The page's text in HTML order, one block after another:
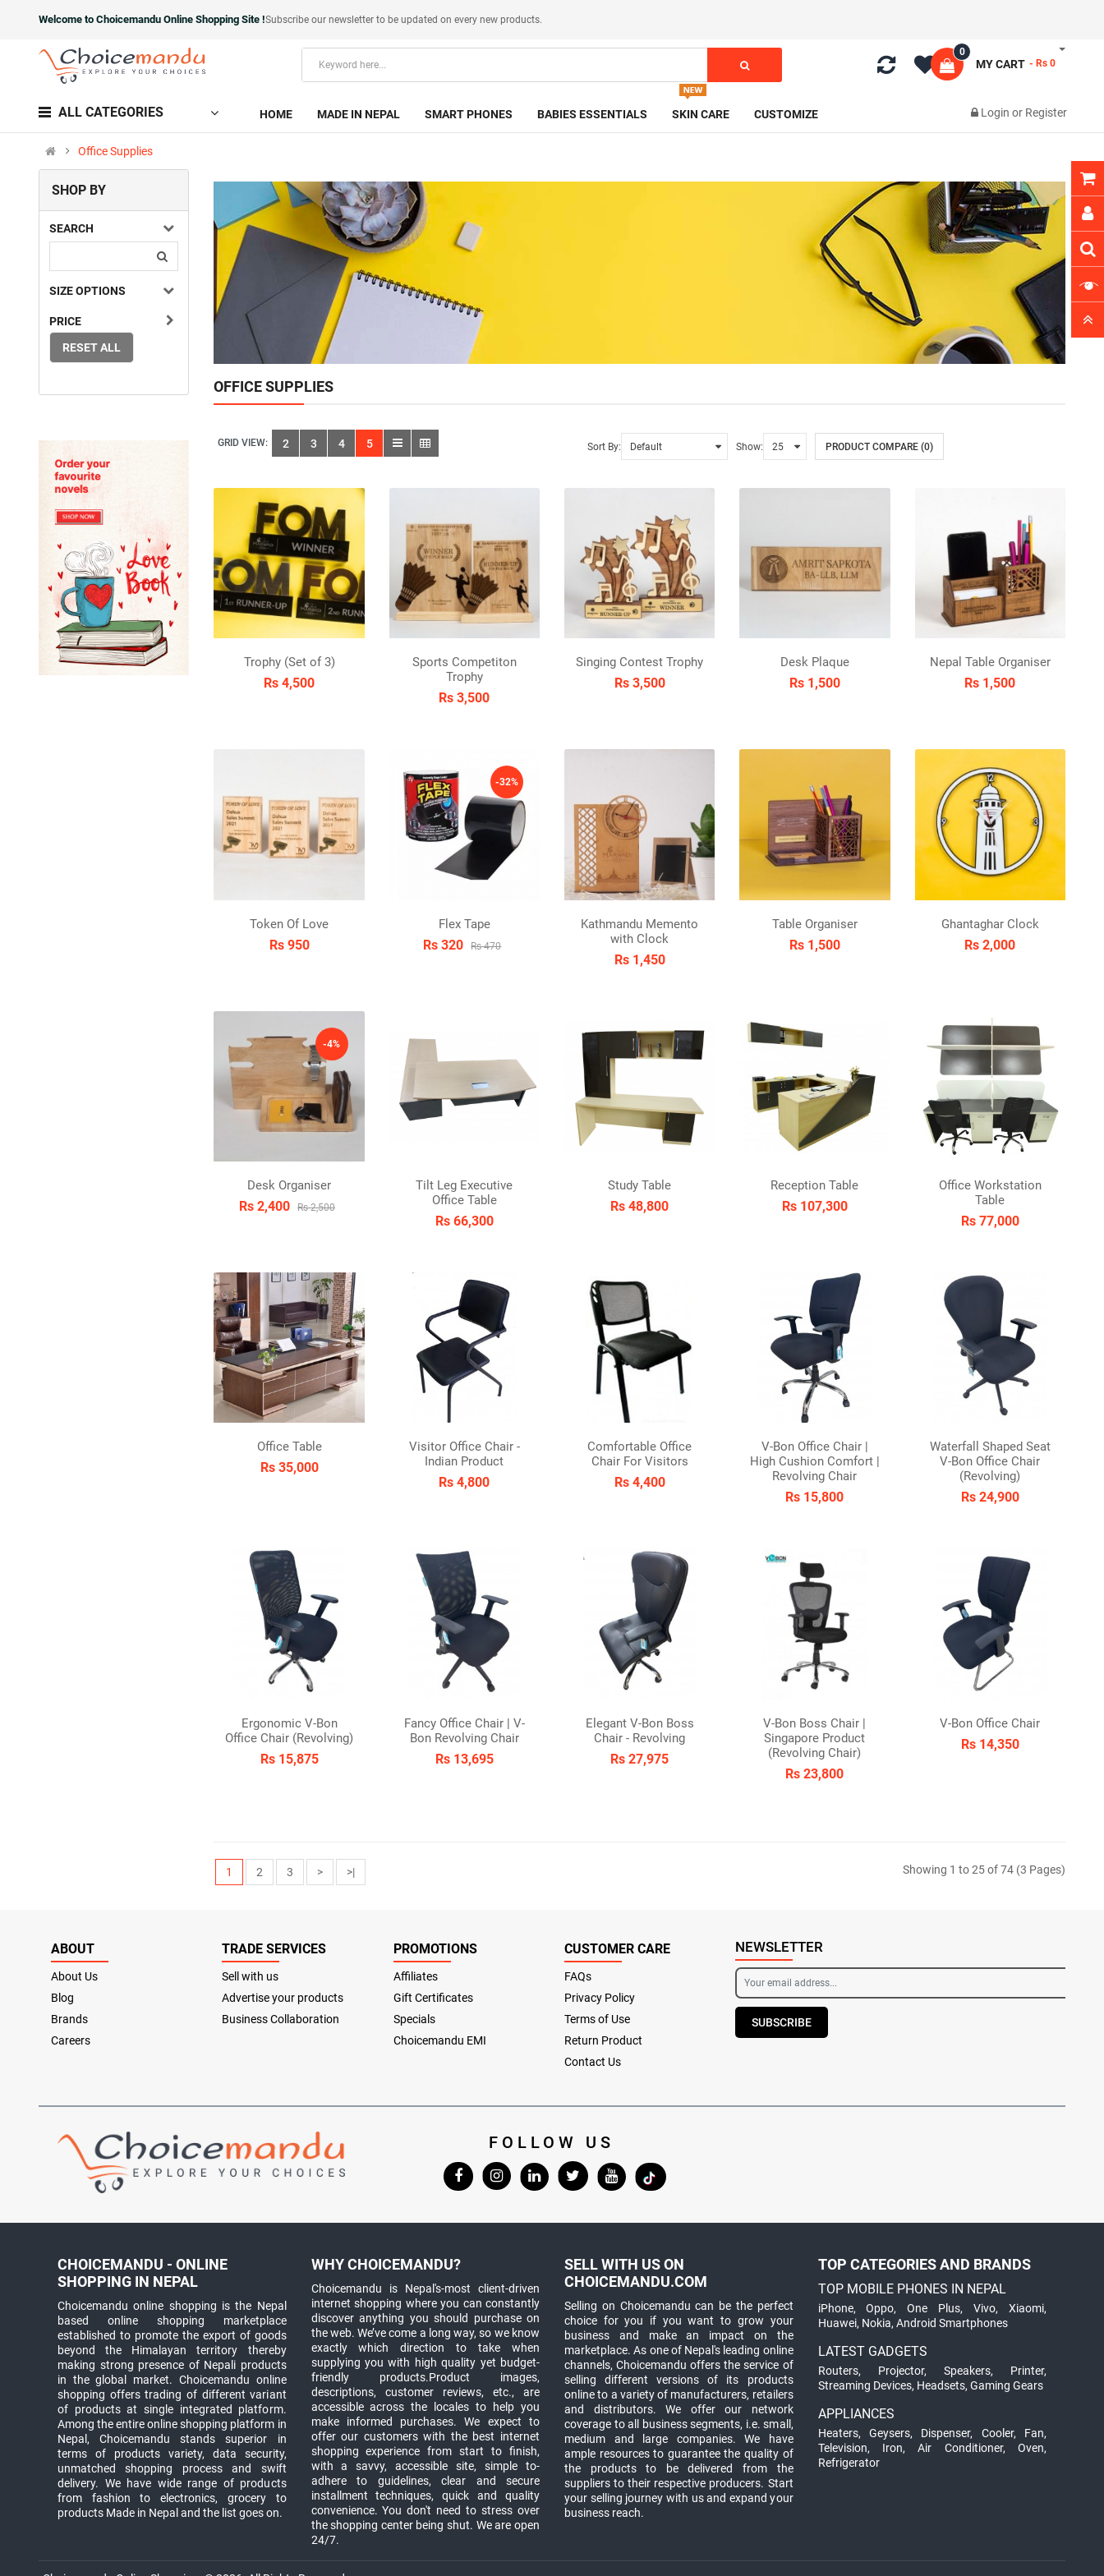
Welcome to Choicemandu Online Shopping Site !Subscribe our newsletterto be updated on every new products.
MY CART
0
- Rs 0
ALL CATEGORIES HOME MADE IN NEPAL SMART PHONES BABIES ESSENTIALS SKIN CARE CUSTOMIZE Login or Register
Office Supplies
SHOP BY
SEARCH
SIZE OPTIONS
PRICE
RESET ALL
OFFICE SUPPLIES
GRID VIEW: 2 3 4 5 Sort By: Show: PRODUCT COMPARE (0)
Trophy (Set of 3)
Rs 4,500
Sports Competiton
Trophy
Rs 3,500
Singing Contest Trophy
Rs 3,500
Desk Plaque
Rs 1,500
Nepal Table Organiser
Rs 1,500
Token Of Love
Rs 950
-32%
Flex Tape
Rs 320 Rs 470
Kathmandu Memento
with Clock
Rs 1,450
Table Organiser
Rs 1,500
Ghantaghar Clock
Rs 2,000
-4%
Desk Organiser
Rs 2,400 Rs 2,500
Tilt Leg Executive
Office Table
Rs 66,300
Study Table
Rs 48,800
Reception Table
Rs 107,300
Office Workstation
Table
Rs 77,000
Office Table
Rs 35,000
Visitor Office Chair -
Indian Product
Rs 4,800
Comfortable Office
Chair For Visitors
Rs 4,400
V-Bon Office Chair |
High Cushion Comfort |
Revolving Chair
Rs 15,800
Waterfall Shaped Seat
V-Bon Office Chair
(Revolving)
Rs 24,900
Ergonomic V-Bon
Office Chair (Revolving)
Rs 15,875
Fancy Office Chair | V-
Bon Revolving Chair
Rs 13,695
Elegant V-Bon Boss
Chair - Revolving
Rs 27,975
V-Bon Boss Chair |
Singapore Product
(Revolving Chair)
Rs 23,800
V-Bon Office Chair
Rs 14,350
1 2 3 > >| Showing 1 to 25 of 74 (3 Pages)
ABOUT
About Us
Blog
Brands
Careers
TRADE SERVICES
Sell with us
Advertise your products
Business Collaboration
PROMOTIONS
Affiliates
Gift Certificates
Specials
Choicemandu EMI
CUSTOMER CARE
FAQs
Privacy Policy
Terms of Use
Return Product
Contact Us
NEWSLETTER
SUBSCRIBE
FOLLOW US
CHOICEMANDU - ONLINE
SHOPPING IN NEPAL
Choicemandu online shopping is the Nepal
based online shopping marketplace
established to promote the export of goods
beyond the Himalayan territory thereby
making strong presence of Nepali products
in the global market. Choicemandu online
shopping offers trading of different variant
of products at single integrated platform.
Among the entire online shopping platform in
Nepal, Choicemandu stands superior in
terms of products variety, data security,
unmatched shopping process and swift
delivery. We have wide range of products
from fashion to electronics, grocery to
products Made in Nepal and the list goes on.
WHY CHOICEMANDU?
Choicemandu is Nepal's-most client-driven
internet shopping where you can constantly
discover anything you should purchase on
the web. We’ve come a long way, so we know
exactly which direction to take when
supplying you with high quality yet budget-
friendly products.Product images,
descriptions, customer reviews, etc., are
accessible across the locales to help you
make informed purchases. We expect to
offer our customers with the best internet
shopping experience from start to finish,
with a savvy, accessible site, simple to-
adhere to guidelines, clear and secure
installment techniques, quick and quality
convenience. You don't need to stress over
the shopping center being shut. We are open
24/7.
SELL WITH US ON
CHOICEMANDU.COM
Selling on Choicemandu can be the perfect
choice for you if you want to grow your
business and make an impact on the
marketplace. As one of Nepal's leading online
channels, Choicemandu offers the service of
selling different versions of its products
online to a variety of manufacturers, retailers
and distributors. We offer our network
coverage to all business segments, i.e. small,
medium and large companies. We have
ample resources to guarantee the quality of
the products to be delivered from the
suppliers to their respective producers. Start
your selling journey with us and expand your
business reach.
TOP CATEGORIES AND BRANDS
TOP MOBILE PHONES IN NEPAL
iPhone,Oppo,One Plus,Vivo,Xiaomi,
Huawei, Nokia, Android Smartphones
LATEST GADGETS
Routers, Projector, Speakers, Printer,
Streaming Devices, Headsets, Gaming Gears
APPLIANCES
Heaters, Geysers, Dispenser, Cooler, Fan,
Television, Iron,Air Conditioner, Oven,
Refrigerator